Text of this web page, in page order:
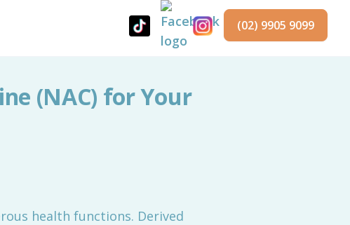
(02) 9905 9099
(NAC) for Your
health functions. Derived